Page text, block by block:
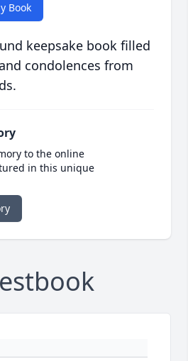
Book
keepsake book filled
condolences from
to the online
in this unique